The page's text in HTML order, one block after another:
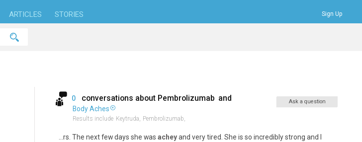
ARTICLES STORIES Sign Up
0 conversations about Pembrolizumab and
Body Aches
Results include Keytruda, Pembrolizumab,
Ask a question
...rs. The next few days she was acheyand very tired. She is so incredibly strong and I